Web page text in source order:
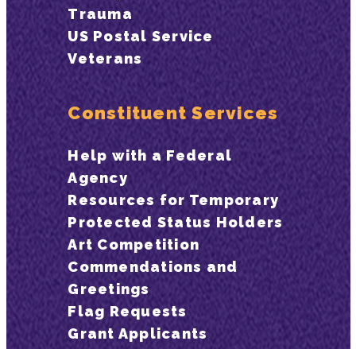
Trauma
US Postal Service
Veterans
Constituent Services
Help with a Federal
Agency
Resources for Temporary
Protected Status Holders
Art Competition
Commendations and
Greetings
Flag Requests
Grant Applicants